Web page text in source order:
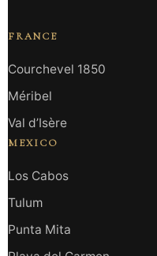
FRANCE
Courchevel 1850
Méribel
Val d’Isère
MEXICO
Los Cabos
Tulum
Punta Mita